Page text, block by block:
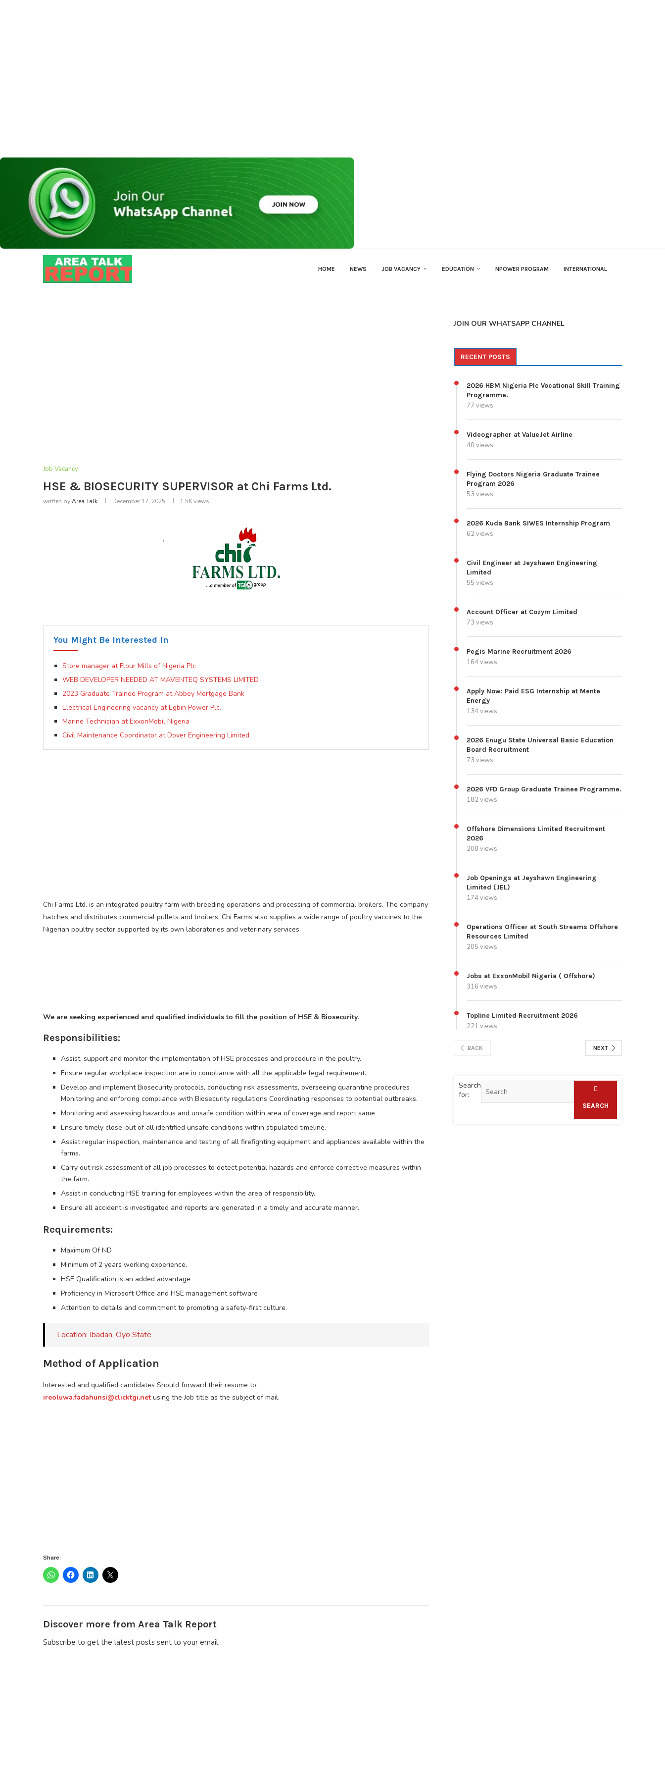
HOME NEWS JOB VACANCY EDUCATION NPOWER PROGRAM INTERNATIONAL
Job Vacancy
HSE & BIOSECURITY SUPERVISOR at Chi Farms Ltd.
written byArea Talk December 17, 2025 1.5Kviews
You Might Be Interested In
Store manager at Flour Mills of Nigeria Plc
WEB DEVELOPER NEEDED AT MAVENTEQ SYSTEMS LIMITED
2023 Graduate Trainee Program at Abbey Mortgage Bank
Electrical Engineering vacancy at Egbin Power Plc.
Marine Technician at ExxonMobil Nigeria
Civil Maintenance Coordinator at Dover Engineering Limited
Chi Farms Ltd. is an integrated poultry farm with breeding operations and processing of commercial broilers. The company
hatches and distributes commercial pullets and broilers. Chi Farms also supplies a wide range of poultry vaccines to the
Nigerian poultry sector supported by its own laboratories and veterinary services.
We are seeking experienced and qualified individuals to fill the position of HSE & Biosecurity.
Responsibilities:
Assist, support and monitor the implementation of HSE processes and procedure in the poultry.
Ensure regular workplace inspection are in compliance with all the applicable legal requirement.
Develop and implement Biosecurity protocols, conducting risk assessments, overseeing quarantine procedures
Monitoring and enforcing compliance with Biosecurity regulations Coordinating responses to potential outbreaks.
Monitoring and assessing hazardous and unsafe condition within area of coverage and report same
Ensure timely close-out of all identified unsafe conditions within stipulated timeline.
Assist regular inspection, maintenance and testing of all firefighting equipment and appliances available within the
farms.
Carry out risk assessment of all job processes to detect potential hazards and enforce corrective measures within
the farm.
Assist in conducting HSE training for employees within the area of responsibility.
Ensure all accident is investigated and reports are generated in a timely and accurate manner.
Requirements:
Maximum Of ND
Minimum of 2 years working experience.
HSE Qualification is an added advantage
Proficiency in Microsoft Office and HSE management software
Attention to details and commitment to promoting a safety-first culture.
Location: Ibadan, Oyo State
Method of Application
Interested and qualified candidates Should forward their resume to:
ireoluwa.fadahunsi@clicktgi.net using the Job title as the subject of mail.
Share:
Discover more from Area Talk Report
Subscribe to get the latest posts sent to your email.
JOIN OUR WHATSAPP CHANNEL
RECENT POSTS
2026 HBM Nigeria Plc Vocational Skill Training
Programme.
77 views
Videographer at ValueJet Airline
40 views
Flying Doctors Nigeria Graduate Trainee
Program 2026
53 views
2026 Kuda Bank SIWES Internship Program
62 views
Civil Engineer at Jeyshawn Engineering
Limited
55 views
Account Officer at Cozym Limited
73 views
Pegis Marine Recruitment 2026
164 views
Apply Now: Paid ESG Internship at Mente
Energy
134 views
2026 Enugu State Universal Basic Education
Board Recruitment
73 views
2026 VFD Group Graduate Trainee Programme.
182 views
Offshore Dimensions Limited Recruitment
2026
208 views
Job Openings at Jeyshawn Engineering
Limited (JEL)
174 views
Operations Officer at South Streams Offshore
Resources Limited
205 views
Jobs at ExxonMobil Nigeria ( Offshore)
316 views
Topline Limited Recruitment 2026
221 views
BACK NEXT
Search
for:
SEARCH